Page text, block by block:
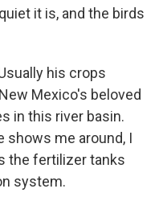
it is, and the birds
his crops
Mexico's beloved
in this river basin.
shows me around, I
the fertilizer tanks
system.